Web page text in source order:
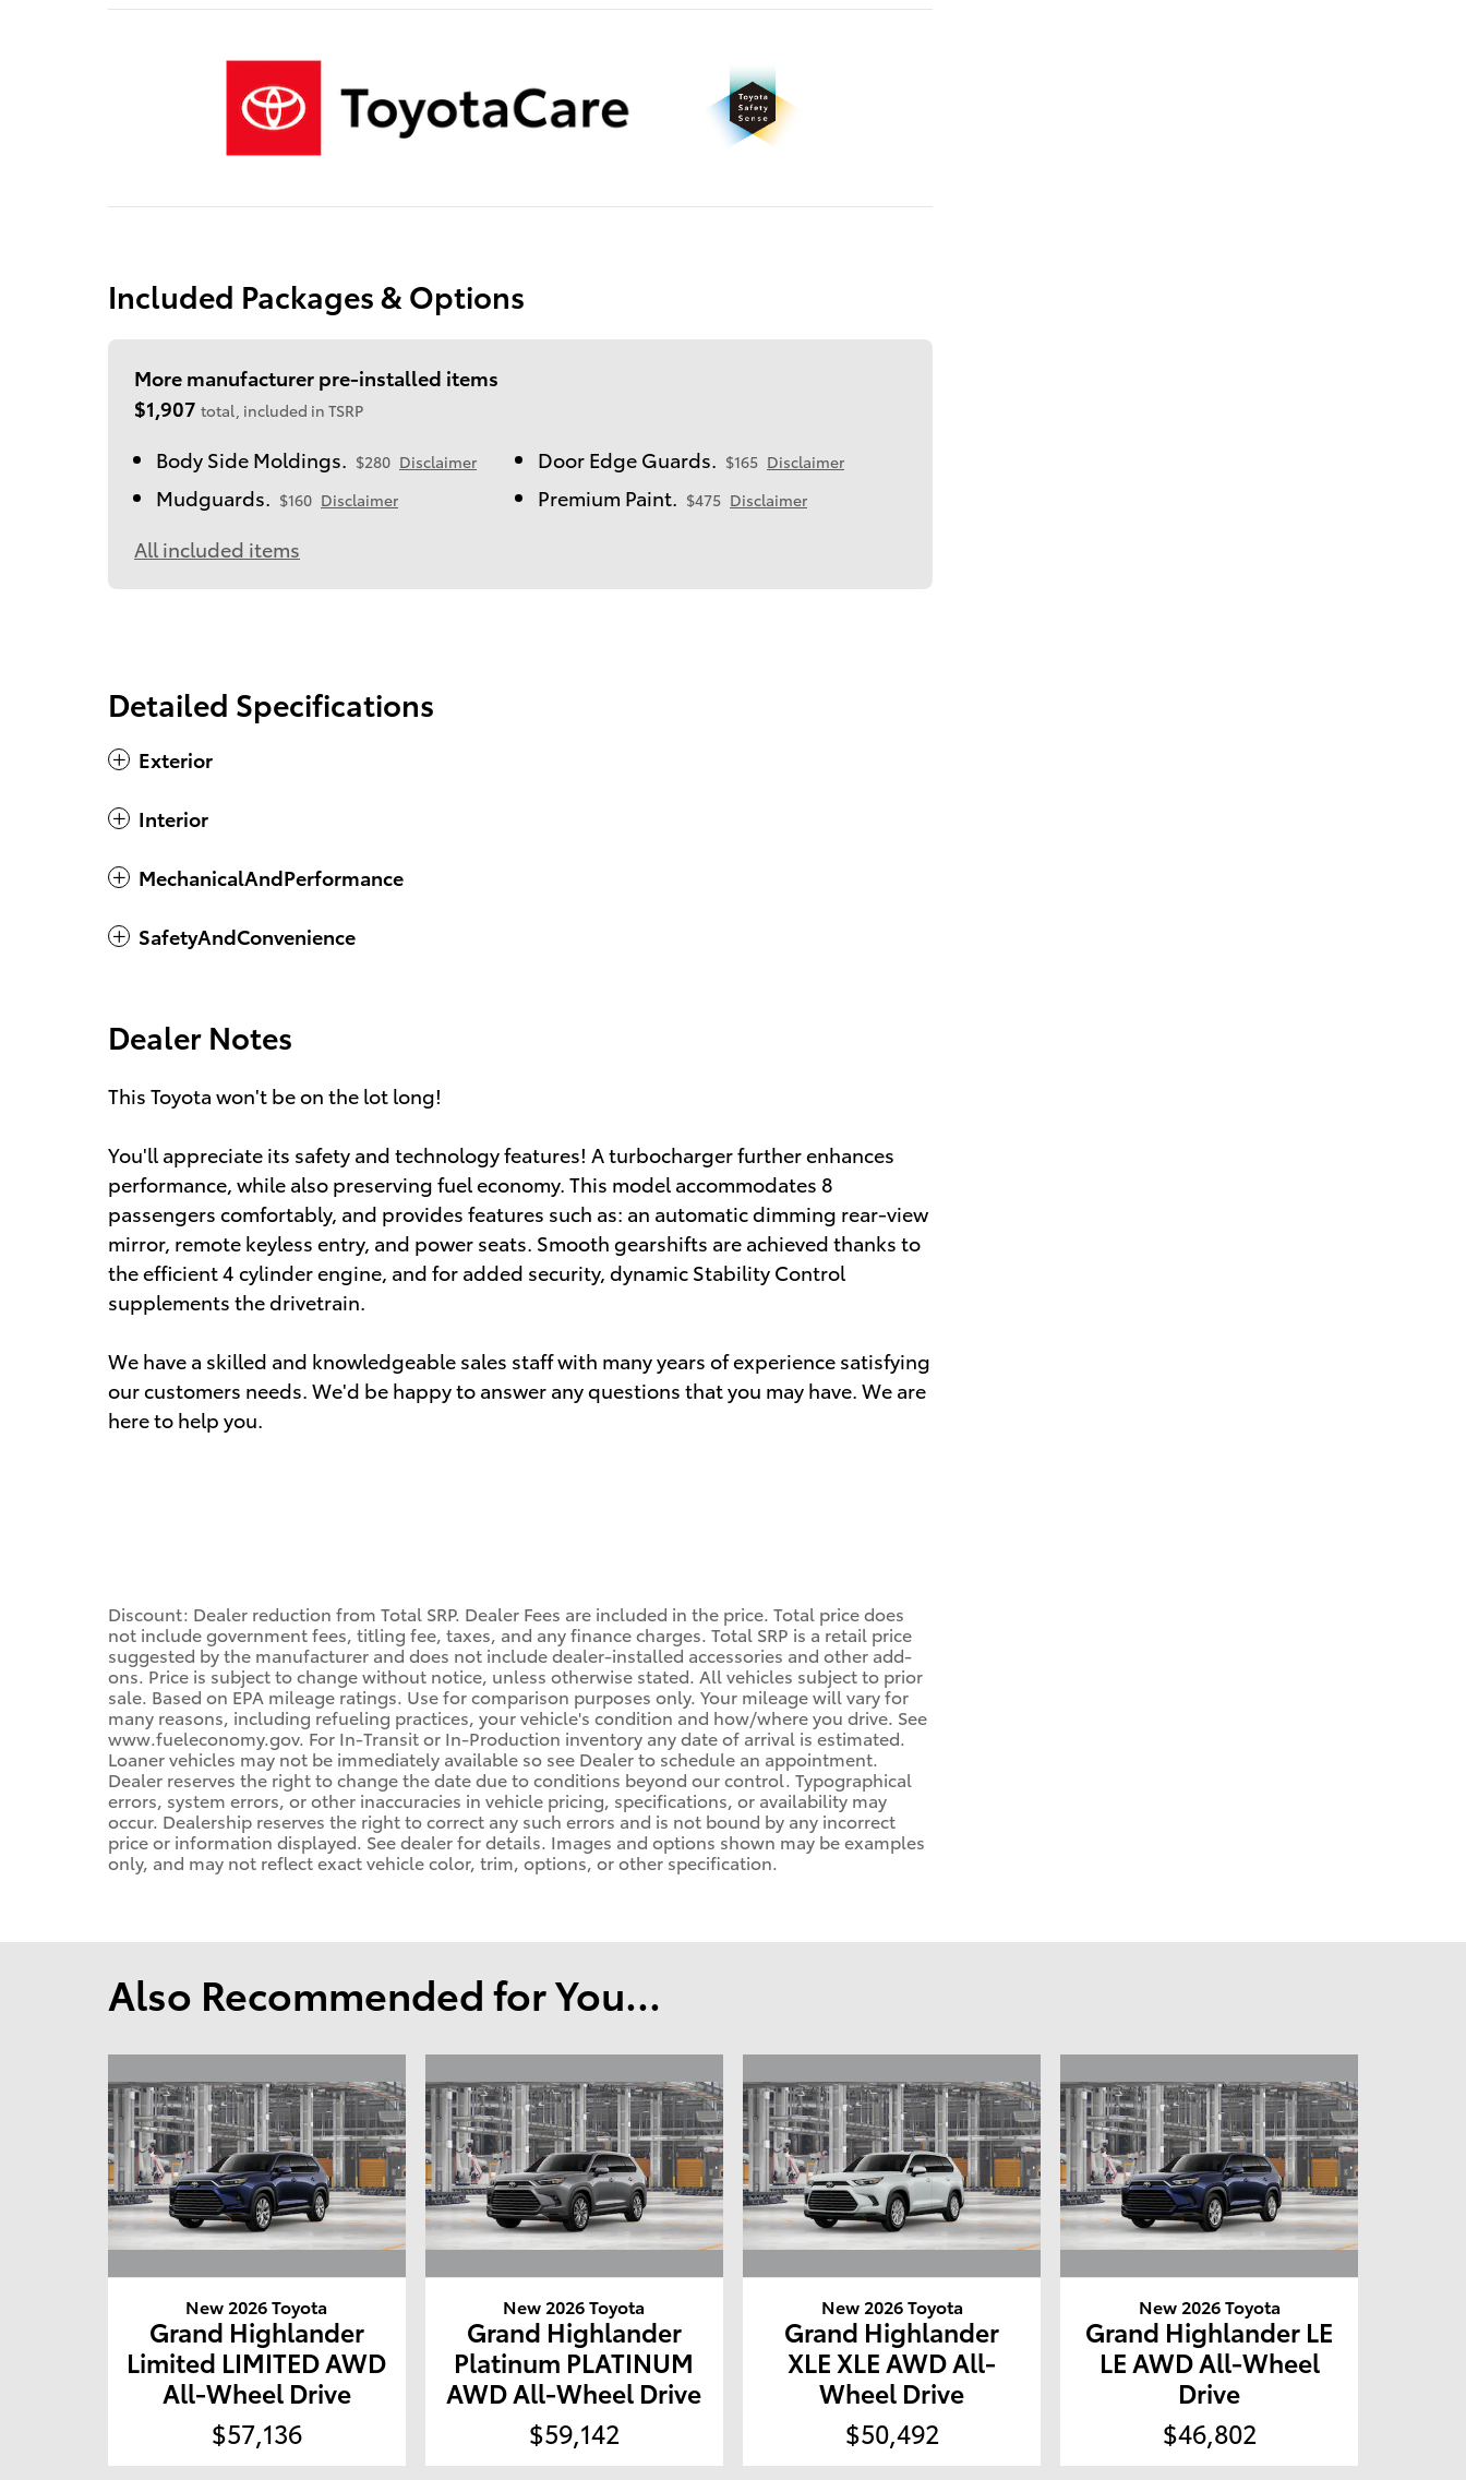
Included Packages & Options
More manufacturer pre-installed items
$1,907 total, included in TSRP
Body Side Moldings. $280 Disclaimer Door Edge Guards. $165 Disclaimer
Mudguards. $160 Disclaimer Premium Paint. $475 Disclaimer
All included items
Detailed Specifications
Exterior
Interior
MechanicalAndPerformance
SafetyAndConvenience
Dealer Notes
This Toyota won't be on the lot long!
You'll appreciate its safety and technology features! A turbocharger further enhances
performance, while also preserving fuel economy. This model accommodates 8
passengers comfortably, and provides features such as: an automatic dimming rear-view
mirror, remote keyless entry, and power seats. Smooth gearshifts are achieved thanks to
the efficient 4 cylinder engine, and for added security, dynamic Stability Control
supplements the drivetrain.
We have a skilled and knowledgeable sales staff with many years of experience satisfying
our customers needs. We'd be happy to answer any questions that you may have. We are
here to help you.
Discount: Dealer reduction from Total SRP. Dealer Fees are included in the price. Total price does
not include government fees, titling fee, taxes, and any finance charges. Total SRP is a retail price
suggested by the manufacturer and does not include dealer-installed accessories and other add-
ons. Price is subject to change without notice, unless otherwise stated. All vehicles subject to prior
sale. Based on EPA mileage ratings. Use for comparison purposes only. Your mileage will vary for
many reasons, including refueling practices, your vehicle's condition and how/where you drive. See
www.fueleconomy.gov. For In-Transit or In-Production inventory any date of arrival is estimated.
Loaner vehicles may not be immediately available so see Dealer to schedule an appointment.
Dealer reserves the right to change the date due to conditions beyond our control. Typographical
errors, system errors, or other inaccuracies in vehicle pricing, specifications, or availability may
occur. Dealership reserves the right to correct any such errors and is not bound by any incorrect
price or information displayed. See dealer for details. Images and options shown may be examples
only, and may not reflect exact vehicle color, trim, options, or other specification.
Also Recommended for You...
New 2026 Toyota
Grand Highlander
Limited LIMITED AWD
All-Wheel Drive
$57,136
New 2026 Toyota
Grand Highlander
Platinum PLATINUM
AWD All-Wheel Drive
$59,142
New 2026 Toyota
Grand Highlander
XLE XLE AWD All-
Wheel Drive
$50,492
New 2026 Toyota
Grand Highlander LE
LE AWD All-Wheel
Drive
$46,802